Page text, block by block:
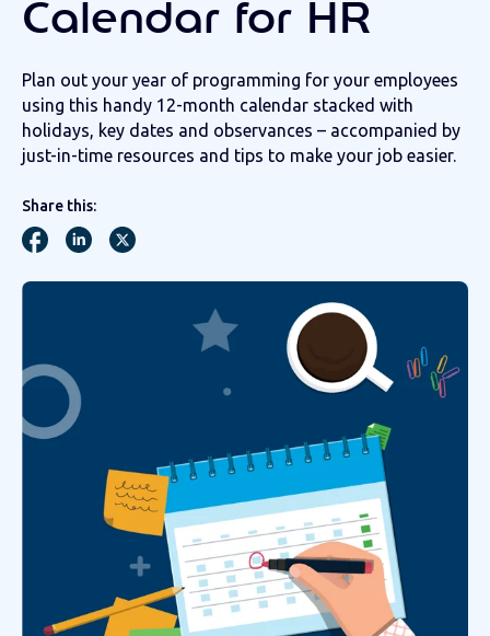
Calendar for HR
Plan out your year of programming for your employees
using this handy 12-month calendar stacked with
holidays, key dates and observances – accompanied by
just-in-time resources and tips to make your job easier.
Share this: